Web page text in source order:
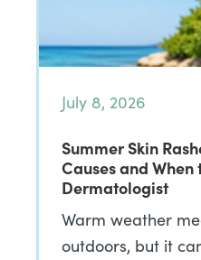
July 8, 2026
Summer Skin
Causes and When
Dermatologist
Warm weather
outdoors, but it